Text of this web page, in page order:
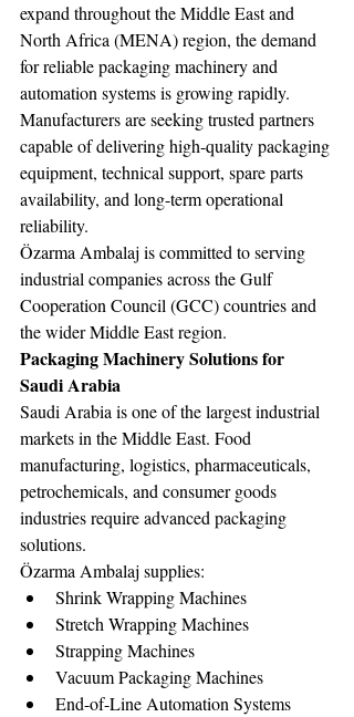
expand throughout the Middle East and
North Africa (MENA) region, the demand
for reliable packaging machinery and
automation systems is growing rapidly.
Manufacturers are seeking trusted partners
capable of delivering high-quality packaging
equipment, technical support, spare parts
availability, and long-term operational
reliability.
Özarma Ambalaj is committed to serving
industrial companies across the Gulf
Cooperation Council (GCC) countries and
the wider Middle East region.
Packaging Machinery Solutions for
Saudi Arabia
Saudi Arabia is one of the largest industrial
markets in the Middle East. Food
manufacturing, logistics, pharmaceuticals,
petrochemicals, and consumer goods
industries require advanced packaging
solutions.
Özarma Ambalaj supplies:
Shrink Wrapping Machines
Stretch Wrapping Machines
Strapping Machines
Vacuum Packaging Machines
End-of-Line Automation Systems